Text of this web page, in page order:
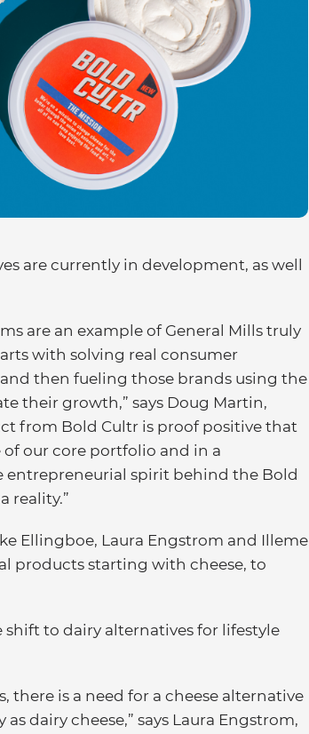
are currently in development, as well
are an example of General Mills truly
with solving real consumer
then fueling those brands using the
their growth,” says Doug Martin,
from Bold Cultr is proof positive that
our core portfolio and in a
entrepreneurial spirit behind the Bold
reality.”
Ellingboe, Laura Engstrom and Illeme
products starting with cheese, to
to dairy alternatives for lifestyle
there is a need for a cheese alternative
dairy cheese,” says Laura Engstrom,